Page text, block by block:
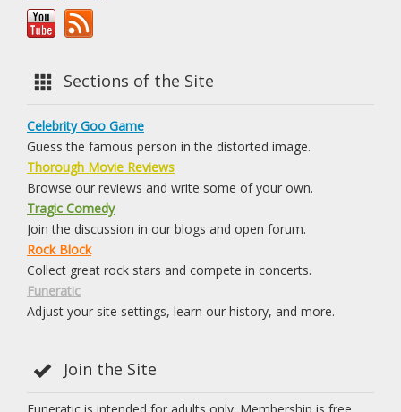
Sections of the Site
Celebrity Goo Game
Guess the famous person in the distorted image.
Thorough Movie Reviews
Browse our reviews and write some of your own.
Tragic Comedy
Join the discussion in our blogs and open forum.
Rock Block
Collect great rock stars and compete in concerts.
Funeratic
Adjust your site settings, learn our history, and more.
Join the Site